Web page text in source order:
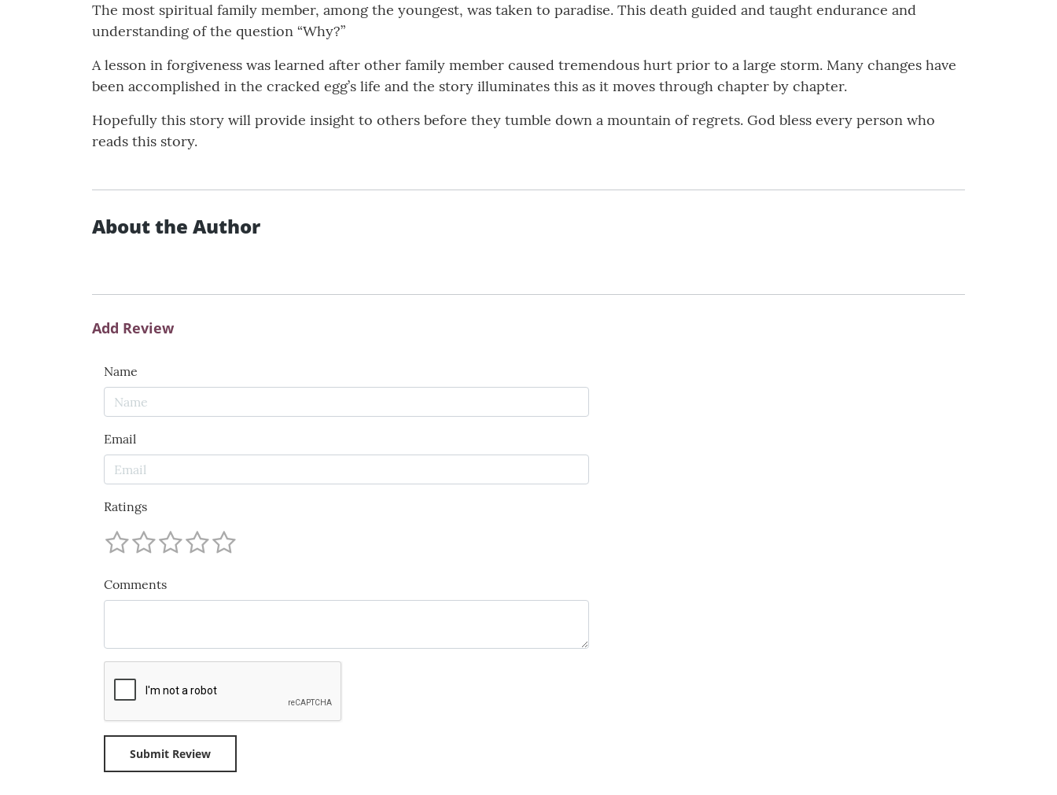
The most spiritual family member, among the youngest, was taken to paradise. This death guided and taught endurance and
understanding of the question “Why?”
A lesson in forgiveness was learned after other family member caused tremendous hurt prior to a large storm. Many changes have
been accomplished in the cracked egg’s life and the story illuminates this as it moves through chapter by chapter.
Hopefully this story will provide insight to others before they tumble down a mountain of regrets. God bless every person who
reads this story.
About the Author
Add Review
Name
Email
Ratings
Comments